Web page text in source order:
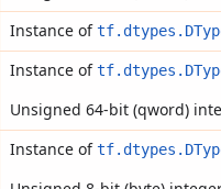
Instance of
Instance of
Unsigned 64-bit (qword)
Instance of